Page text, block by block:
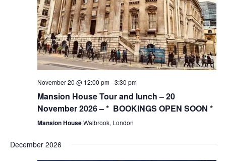
November 20 @ 12:00 pm-3:30 pm
Mansion House Tour and lunch – 20
November 2026 – * BOOKINGS OPEN SOON *
Mansion HouseWalbrook, London
December 2026